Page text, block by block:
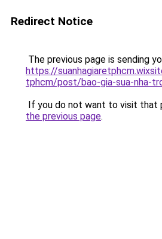
Redirect Notice
The previous page is sending
https://
tphcm/post/bao-gia-sua-nha-
If you do not want to visit that
the previous page.